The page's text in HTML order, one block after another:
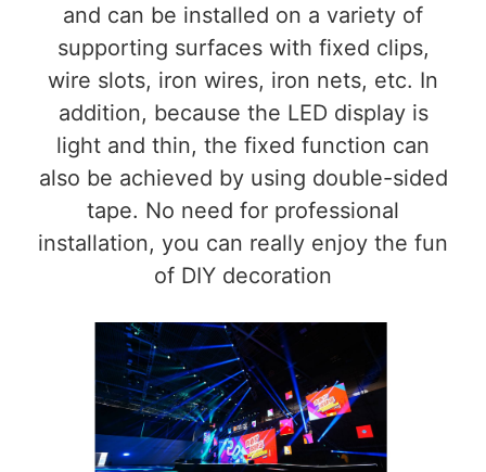
and can be installed on a variety of
supporting surfaces with fixed clips,
wire slots, iron wires, iron nets, etc. In
addition, because the LED display is
light and thin, the fixed function can
also be achieved by using double-sided
tape. No need for professional
installation, you can really enjoy the fun
of DIY decoration